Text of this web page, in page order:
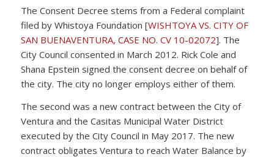
The Consent Decree stems from a Federal complaint
filed by Whistoya Foundation [WISHTOYA VS. CITY OF
SAN BUENAVENTURA, CASE NO. CV 10-02072]. The
City Council consented in March 2012. Rick Cole and
Shana Epstein signed the consent decree on behalf of
the city. The city no longer employs either of them.
The second was a new contract between the City of
Ventura and the Casitas Municipal Water District
executed by the City Council in May 2017. The new
contract obligates Ventura to reach Water Balance by